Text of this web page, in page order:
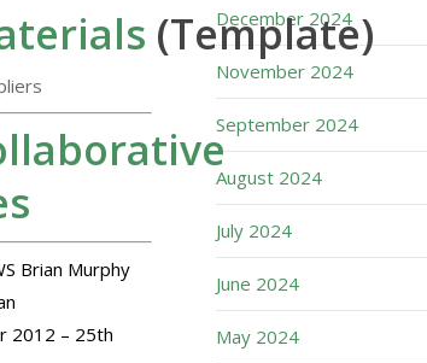
(Template)
Brian Murphy
2012 – 25th
December 2024
November 2024
September 2024
August 2024
July 2024
June 2024
May 2024